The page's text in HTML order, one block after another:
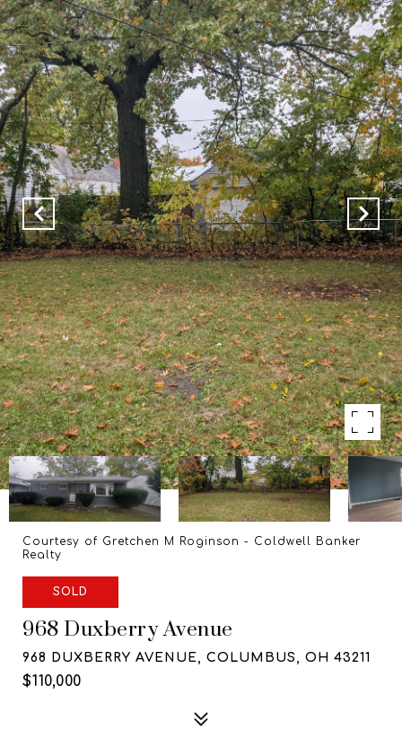
Courtesy of Gretchen M Roginson - Coldwell Banker
Realty
SOLD
968 Duxberry Avenue
968 DUXBERRY AVENUE, COLUMBUS, OH 43211
$110,000